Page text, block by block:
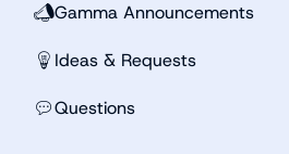
📣Gamma Announcements
💡 Ideas & Requests
💬Questions